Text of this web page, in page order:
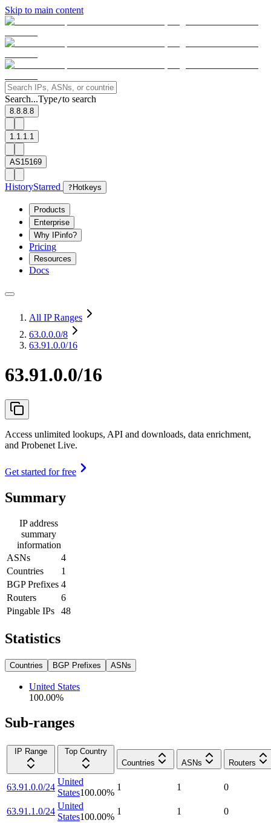
Skip to main content
Search...Type/to search
8.8.8.8
1.1.1.1
AS15169
HistoryStarred ? Hotkeys
Products
Enterprise
Why IPinfo?
Pricing
Resources
Docs
All IP Ranges
63.0.0.0/8
63.91.0.0/16
63.91.0.0/16
Access unlimited lookups, API and downloads, data enrichment,
and Probenet Live.
Get started for free
Summary
IP address
summary
information
ASNs
4
Countries
1
BGP Prefixes 4
Routers
6
Pingable IPs
48
Statistics
Countries BGP Prefixes ASNs
United States
100.00%
Sub-ranges
IP Range
Top Country
Countries
ASNs Routers
63.91.0.0/24
United
States100.00%
1 1 0
63.91.1.0/24
United
States100.00%
1 1 0